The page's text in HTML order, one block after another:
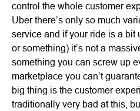
control the whole customer
Uber there’s only so much
service and if your ride is a bit
or something) it’s not a
something you can screw up
marketplace you can’t
big thing is the customer
traditionally very bad at this,